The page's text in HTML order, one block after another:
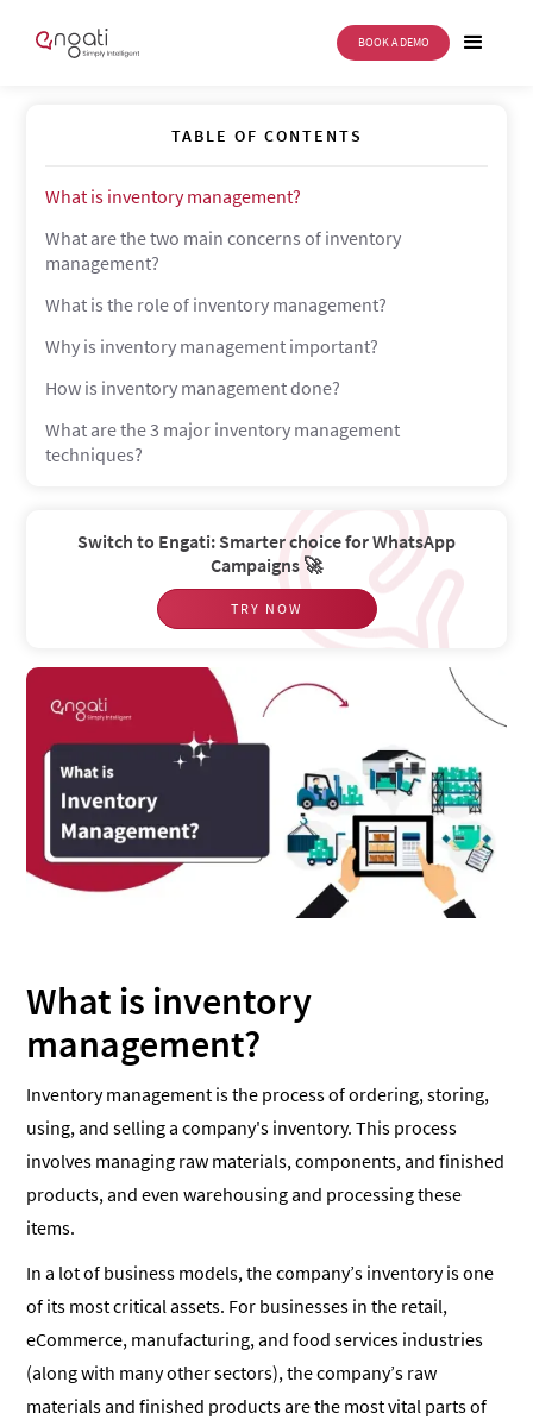
BOOK A DEMO
Inventory Management
TABLE OF CONTENTS
What is inventory management?
What are the two main concerns of inventory
management?
What is the role of inventory management?
Why is inventory management important?
How is inventory management done?
What are the 3 major inventory management
techniques?
Switch to Engati: Smarter choice for WhatsApp
Campaigns 🚀
TRY NOW
What is inventory
management?
Inventory management is the process of ordering, storing,
using, and selling a company's inventory. This process
involves managing raw materials, components, and finished
products, and even warehousing and processing these
items.
In a lot of business models, the company’s inventory is one
of its most critical assets. For businesses in the retail,
eCommerce, manufacturing, and food services industries
(along with many other sectors), the company’s raw
materials and finished products are the most vital parts of